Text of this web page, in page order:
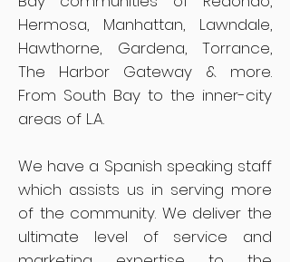
Hermosa, Manhattan, Lawndale,
Hawthorne, Gardena, Torrance,
The Harbor Gateway & more.
From South Bay to the inner-city
areas of L.A.
We have a Spanish speaking staff
which assists us in serving more
of the community. We deliver the
ultimate level of service and